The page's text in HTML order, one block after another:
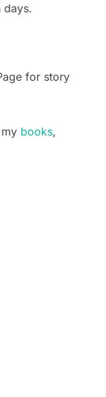
days.
for story
books,